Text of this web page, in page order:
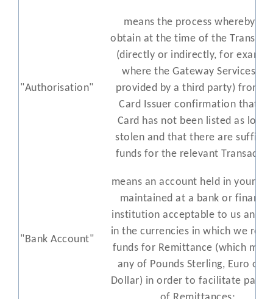
"Authorisation"
means the process whereby we
obtain at the time of the
(directly or indirectly, for
where the Gateway Services are
provided by a third party) from
Card Issuer confirmation that
Card has not been listed as lost
stolen and that there are
funds for the relevant
"Bank Account"
means an account held in your
maintained at a bank or
institution acceptable to us and
in the currencies in which we
funds for Remittance (which may
any of Pounds Sterling, Euro or
Dollar) in order to facilitate